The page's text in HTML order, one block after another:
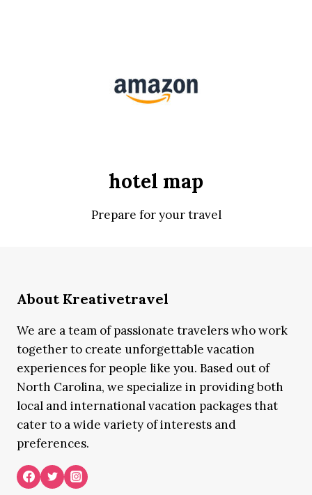
hotel map
Prepare for your travel
About Kreativetravel
We are a team of passionate travelers who work
together to create unforgettable vacation
experiences for people like you. Based out of
North Carolina, we specialize in providing both
local and international vacation packages that
cater to a wide variety of interests and
preferences.